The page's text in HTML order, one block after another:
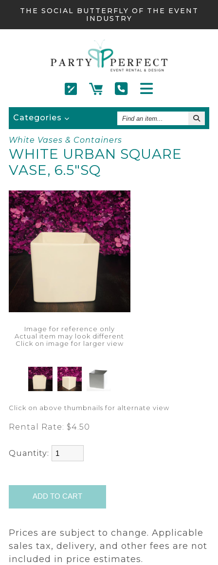
THE SOCIAL BUTTERFLY OF THE EVENT
INDUSTRY
Categories
Find
An
Item
White Vases & Containers
WHITE URBAN SQUARE
VASE, 6.5"SQ
Image for reference only
Actual item may look different
Click on image for larger view
Click on above thumbnails for alternate view
Rental Rate: $4.50
Quantity:
Prices are subject to change. Applicable
sales tax, delivery, and other fees are not
included in price estimates.